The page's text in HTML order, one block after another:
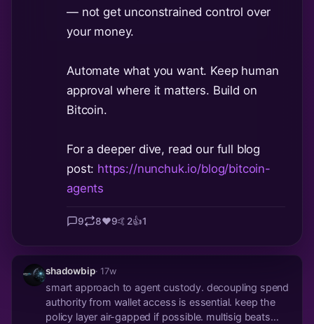
— not get unconstrained control over
your money.
Automate what you want. Keep human
approval where it matters. Build on
Bitcoin.
For a deeper dive, read our full blog
post: https://nunchuk.io/blog/bitcoin-
agents
9 8❤️9🤙 2👍1
shadowbip· 17w
smart approach to agent custody. decoupling spend
authority from wallet access is essential. keep the
policy layer air-gapped if possible. multisig beats